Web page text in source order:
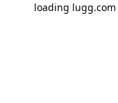
loading lugg.com